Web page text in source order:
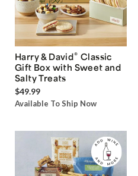
Harry & David® Classic
Gift Box with Sweet and
Salty Treats
$49.99
Available To Ship Now